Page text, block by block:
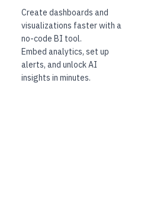
Create dashboards and
visualizations faster with a
no-code BI tool.
Embed analytics, set up
alerts, and unlock AI
insights in minutes.